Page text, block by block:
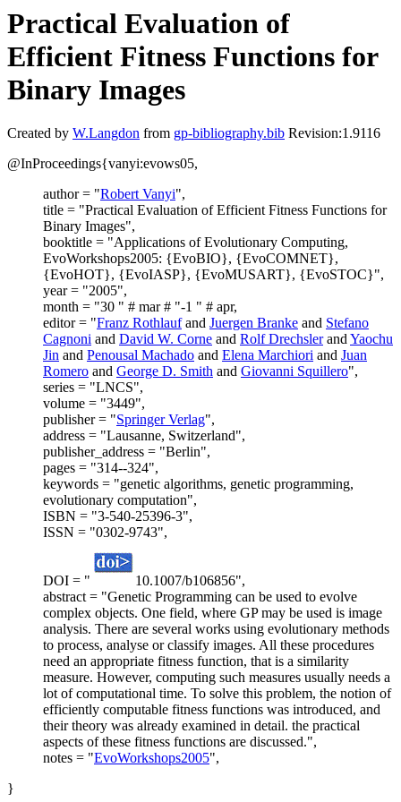
Practical Evaluation of
Efficient Fitness Functions for
Binary Images
Created by W.Langdon from gp-bibliography.bib Revision:1.9116
@InProceedings{vanyi:evows05,
author = "Robert Vanyi",
title = "Practical Evaluation of Efficient Fitness Functions for
Binary Images",
booktitle = "Applications of Evolutionary Computing,
EvoWorkshops2005: {EvoBIO}, {EvoCOMNET},
{EvoHOT}, {EvoIASP}, {EvoMUSART}, {EvoSTOC}",
year = "2005",
month = "30 " # mar # "-1 " # apr,
editor = "Franz Rothlaufand Juergen Branke and Stefano
Cagnoni and David W. Corne and Rolf DrechslerandYaochu
Jin and Penousal Machado and Elena Marchiori and Juan
Romero and George D. Smith and Giovanni Squillero",
series = "LNCS",
volume = "3449",
publisher = "Springer Verlag",
address = "Lausanne, Switzerland",
publisher_address = "Berlin",
pages = "314--324",
keywords = "genetic algorithms, genetic programming,
evolutionary computation",
ISBN = "3-540-25396-3",
ISSN = "0302-9743",
DOI = "
10.1007/b106856",
abstract = "Genetic Programming can be used to evolve
complex objects. One field, where GP may be used is image
analysis. There are several works using evolutionary methods
to process, analyse or classify images. All these procedures
need an appropriate fitness function, that is a similarity
measure. However, computing such measures usually needs a
lot of computational time. To solve this problem, the notion of
efficiently computable fitness functions was introduced, and
their theory was already examined in detail. the practical
aspects of these fitness functions are discussed.",
notes = "EvoWorkshops2005",
}